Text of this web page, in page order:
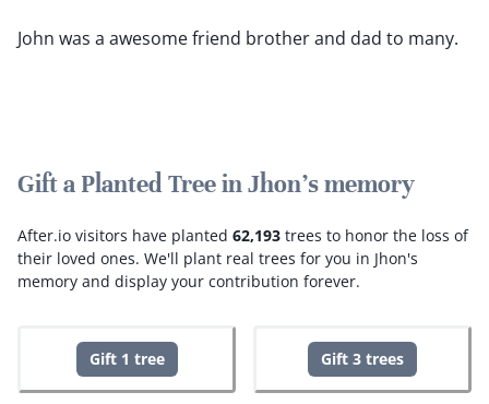
John was a awesome friend brother and dad to many.
Gift a Planted Tree in Jhon's memory
After.io visitors have planted 62,193 trees to honor the loss of
their loved ones. We'll plant real trees for you in Jhon's
memory and display your contribution forever.
Gift 1 tree Gift 3 trees